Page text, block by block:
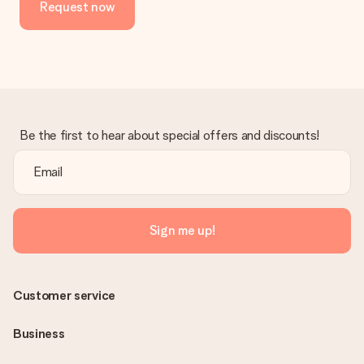
in your MySurprise account. This means you can have the gift
delivered directly to the recipient, making it a true surprise!
Request now
Be the first to hear about special offers and discounts!
Sign me up!
Customer service
Business